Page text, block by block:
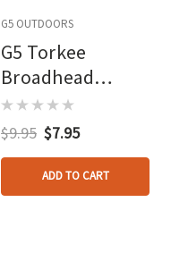
G5 OUTDOORS
G5 Torkee
Broadhead
Wrench
$9.95 $7.95
ADD TO CART